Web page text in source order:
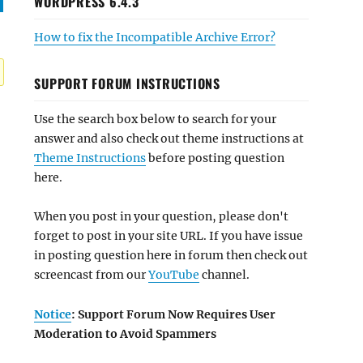
How to fix the Incompatible Archive Error?
SUPPORT FORUM INSTRUCTIONS
Use the search box below to search for your
answer and also check out theme instructions at
Theme Instructionsbefore posting question
here.
When you post in your question, please don't
forget to post in your site URL. If you have issue
in posting question here in forum then check out
screencast from ourYouTube channel.
Notice: Support Forum Now Requires User
Moderation to Avoid Spammers